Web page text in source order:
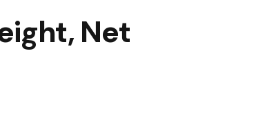
Net